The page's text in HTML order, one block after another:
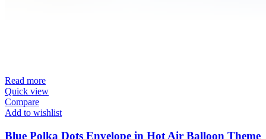
Read more
Quick view
Compare
Add to wishlist
Blue Polka Dots Envelope in Hot Air Balloon Theme